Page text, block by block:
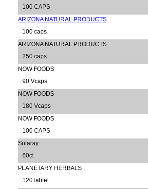
100 CAPS
ARIZONA NATURAL PRODUCTS
100 caps
ARIZONA NATURAL PRODUCTS
250 caps
NOW FOODS
90 Vcaps
NOW FOODS
180 Vcaps
NOW FOODS
100 CAPS
Solaray
60ct
PLANETARY HERBALS
120 tablet